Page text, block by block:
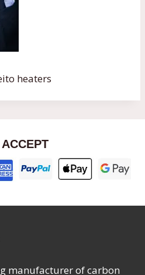
heaters
manufacturer of carbon